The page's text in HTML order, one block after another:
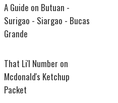
A Guide on Butuan -
Surigao - Siargao - Bucas
Grande
That Li'l Number on
Mcdonald's Ketchup
Packet